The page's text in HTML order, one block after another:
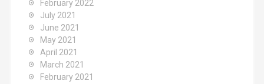
February 2022
July 2021
June 2021
May 2021
April 2021
March 2021
February 2021